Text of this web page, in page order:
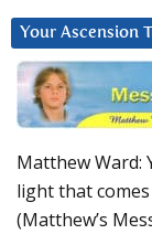
Your Ascension
Matthew Ward:
light that
(Matthew’s